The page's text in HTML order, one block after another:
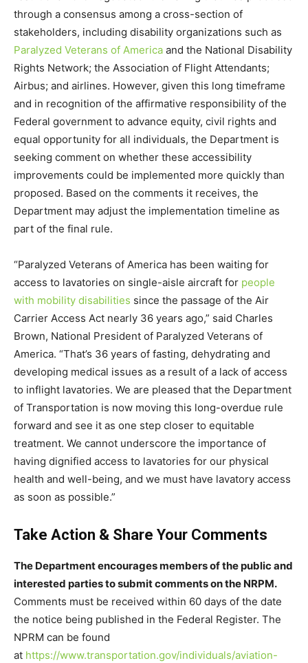
through a consensus among a cross-section of
stakeholders, including disability organizations such as
Paralyzed Veterans of America and the National Disability
Rights Network; the Association of Flight Attendants;
Airbus; and airlines. However, given this long timeframe
and in recognition of the affirmative responsibility of the
Federal government to advance equity, civil rights and
equal opportunity for all individuals, the Department is
seeking comment on whether these accessibility
improvements could be implemented more quickly than
proposed. Based on the comments it receives, the
Department may adjust the implementation timeline as
part of the final rule.
“Paralyzed Veterans of America has been waiting for
access to lavatories on single-aisle aircraft for people
with mobility disabilities since the passage of the Air
Carrier Access Act nearly 36 years ago,” said Charles
Brown, National President of Paralyzed Veterans of
America. “That’s 36 years of fasting, dehydrating and
developing medical issues as a result of a lack of access
to inflight lavatories. We are pleased that the Department
of Transportation is now moving this long-overdue rule
forward and see it as one step closer to equitable
treatment. We cannot underscore the importance of
having dignified access to lavatories for our physical
health and well-being, and we must have lavatory access
as soon as possible.”
Take Action & Share Your Comments
The Department encourages members of the public and
interested parties to submit comments on the NRPM.
Comments must be received within 60 days of the date
the notice being published in the Federal Register. The
NPRM can be found
at https://www.transportation.gov/individuals/aviation-